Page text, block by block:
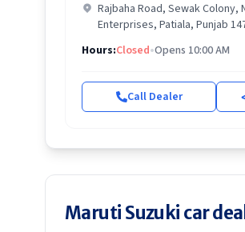
Rajbaha Road, Sewak Colony,
Enterprises, Patiala, Punjab
Hours:Closed•Opens 10:00 AM
Call Dealer
Maruti Suzuki car